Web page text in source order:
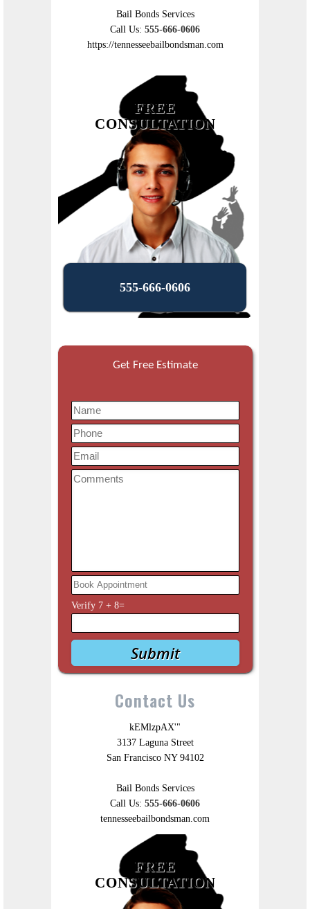
Bail Bonds Services
Call Us: 555-666-0606
https://tennesseebailbondsman.com
FREE
CONSULTATION
555-666-0606
Get Free Estimate
Verify 7+ 8=
Contact Us
kEMlzpAX'"
3137 Laguna Street
San Francisco NY 94102
Bail Bonds Services
Call Us: 555-666-0606
tennesseebailbondsman.com
FREE
CONSULTATION